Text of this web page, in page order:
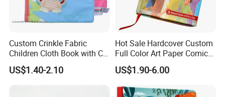
Custom Crinkle Fabric
Children Cloth Book with CE
Certification for Toddlers
Baby Playing Toys
US$1.40-2.10
Hot Sale Hardcover Custom
Full Color Art Paper Comic
Book Printing Service
US$1.90-6.00